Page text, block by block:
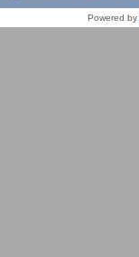
Powered by